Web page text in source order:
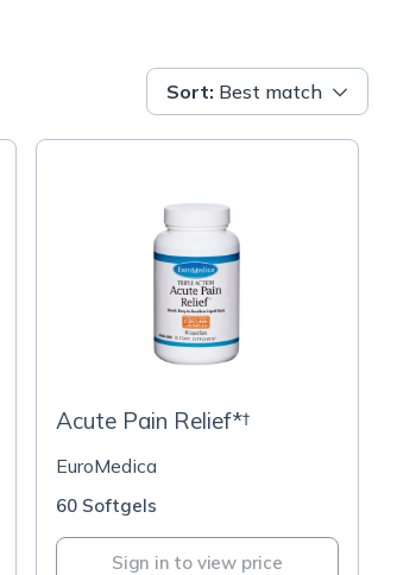
Sort: Best match
Acute Pain Relief*†
EuroMedica
60 Softgels
Sign in to view price